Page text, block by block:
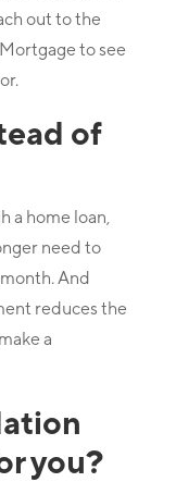
out to the
to see
of
a home loan,
need to
And
reduces the
a
you?